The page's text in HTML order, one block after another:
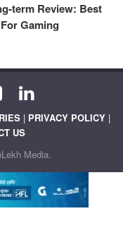
term Review: Best
Gaming
| PRIVACY POLICY |
US
Media.